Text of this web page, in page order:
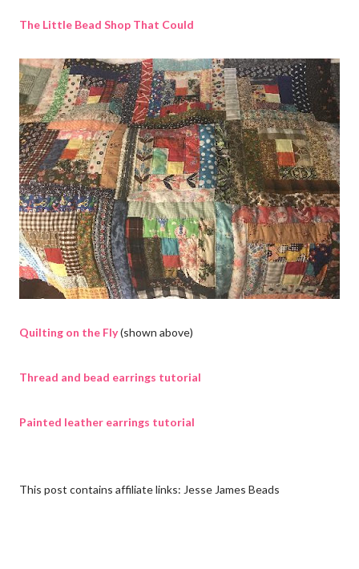
The Little Bead Shop That Could
Quilting on the Fly(shown above)
Thread and bead earrings tutorial
Painted leather earrings tutorial
This post contains affiliate links: Jesse James Beads